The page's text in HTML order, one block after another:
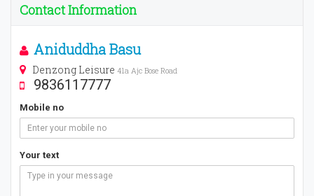
Contact Information
Aniduddha Basu
Denzong Leisure 41a Ajc Bose Road
9836117777
Mobile no
Your text